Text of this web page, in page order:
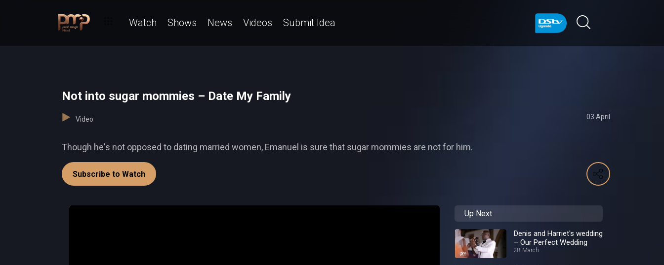
Watch Shows News Videos Submit Idea
Not into sugar mommies – Date My Family
Video 03 April
Though he's not opposed to dating married women, Emanuel is sure that sugar mommies are not for him.
Subscribe to Watch
Up Next
Denis and Harriet's wedding
– Our Perfect Wedding
28 March